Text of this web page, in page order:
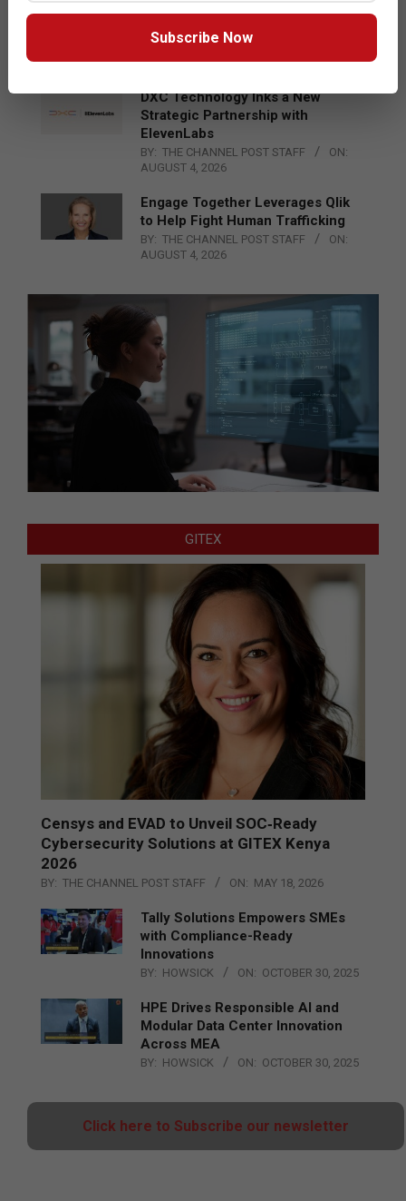
Gosan Tech to Advance Next-
Generation Manufacturing
BY: THE CHANNEL POST STAFF
AUGUST 4, 2026
DXC Technology Inks a New
Strategic Partnership with
ElevenLabs
BY: THE CHANNEL POST STAFF
ON:
AUGUST 4, 2026
Engage Together Leverages Qlik
to Help Fight Human Trafficking
BY: THE CHANNEL POST STAFF
ON:
AUGUST 4, 2026
GITEX
Censys and EVAD to Unveil SOC‑Ready
Cybersecurity Solutions at GITEX Kenya
2026
BY: THE CHANNEL POST STAFF ON: MAY 18, 2026
Tally Solutions Empowers SMEs
with Compliance-Ready
Innovations
BY: HOWSICK ON: OCTOBER 30, 2025
HPE Drives Responsible AI and
Modular Data Center Innovation
Across MEA
BY: HOWSICK ON: OCTOBER 30, 2025
Click here to Subscribe our newsletter
Subscribe Now